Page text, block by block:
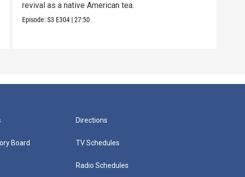
revival as a native American tea.
Episode:S3 E304 |27:50
Board
Directions
TV Schedules
Radio Schedules